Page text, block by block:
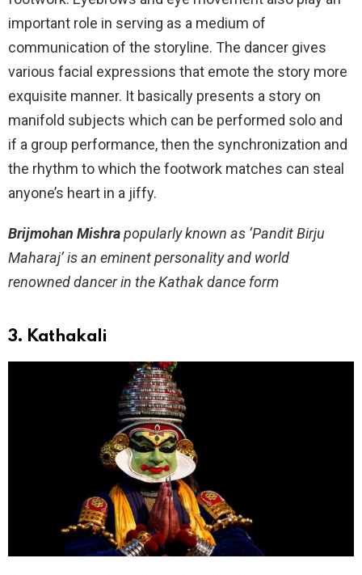
important role in serving as a medium of
communication of the storyline. The dancer gives
various facial expressions that emote the story more
exquisite manner. It basically presents a story on
manifold subjects which can be performed solo and
if a group performance, then the synchronization and
the rhythm to which the footwork matches can steal
anyone’s heart in a jiffy.
Brijmohan Mishrapopularly known as ‘Pandit Birju
Maharaj’ is an eminent personality and world
renowned dancer in the Kathak dance form
3. Kathakali